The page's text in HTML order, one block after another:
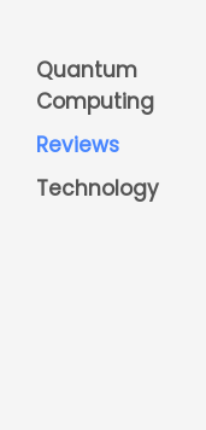
Quantum
Computing
Reviews
Technology